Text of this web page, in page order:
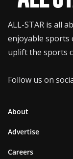
ALL-STAR is all
enjoyable sports
uplift the sports
Follow us on
About
Advertise
Careers